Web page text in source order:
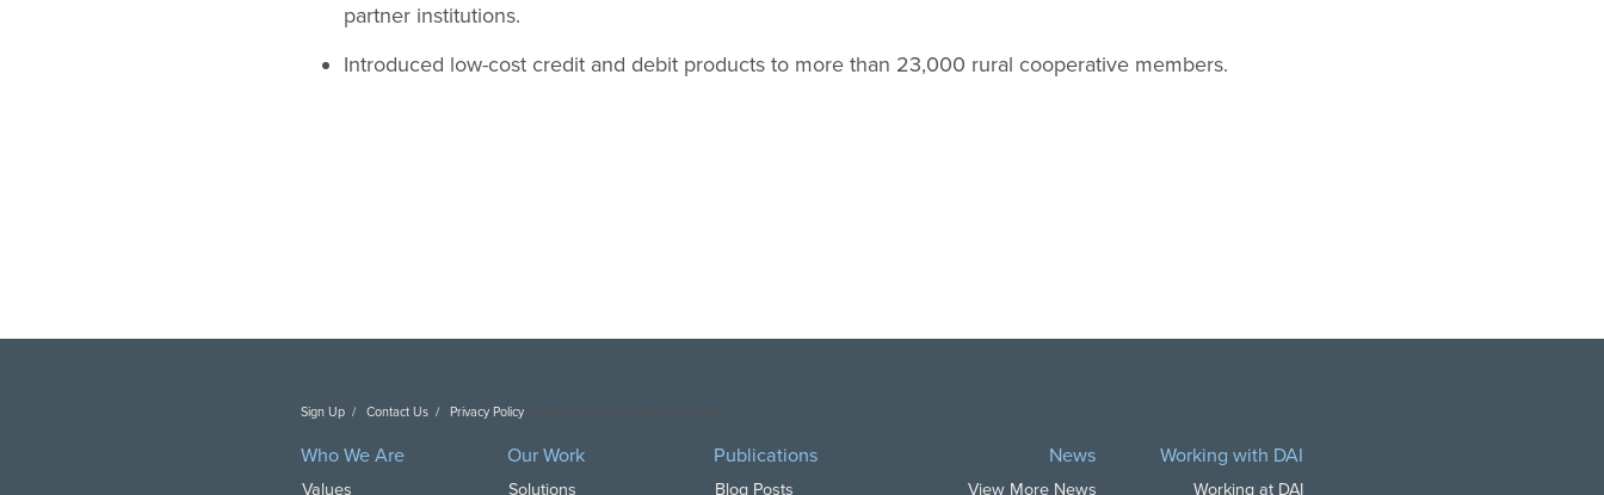
partner institutions.
Introduced low-cost credit and debit products to more than 23,000 rural cooperative members.
Sign Up Contact Us Privacy Policy
Who We Are
Values
Our Work
Solutions
Publications
Blog Posts
News
View More News
Working with DAI
Working at DAI